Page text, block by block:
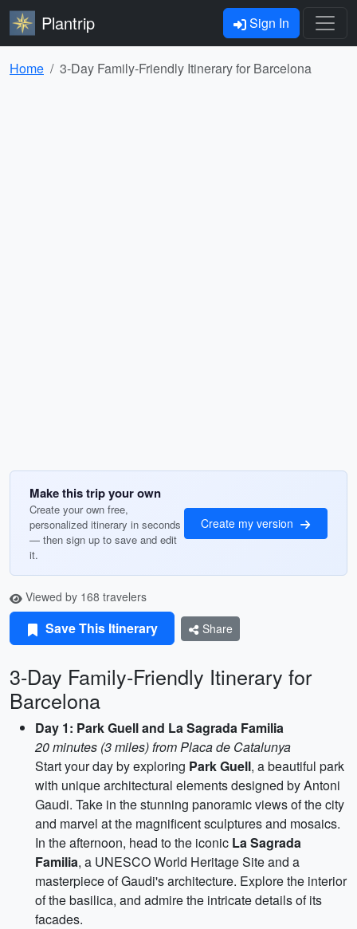
Plantrip Sign In
Home 3-Day Family-Friendly Itinerary for Barcelona
Make this trip your own
Create your own free,
personalized itinerary in seconds
— then sign up to save and edit
it.
Create my version
Viewed by 168 travelers
Save This Itinerary Share
3-Day Family-Friendly Itinerary for
Barcelona
Day 1: Park Guell and La Sagrada Familia
20 minutes (3 miles) from Placa de Catalunya
Start your day by exploring Park Guell, a beautiful park
with unique architectural elements designed by Antoni
Gaudi. Take in the stunning panoramic views of the city
and marvel at the magnificent sculptures and mosaics.
In the afternoon, head to the iconic La Sagrada
Familia, a UNESCO World Heritage Site and a
masterpiece of Gaudi's architecture. Explore the interior
of the basilica, and admire the intricate details of its
facades.